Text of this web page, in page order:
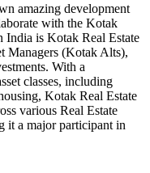
amazing development
with the Kotak
India is Kotak Real Estate
Managers (Kotak Alts),
With a
classes, including
Kotak Real Estate
various Real Estate
it a major participant in